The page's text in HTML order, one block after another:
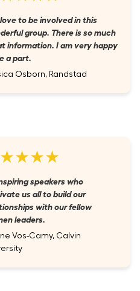
to be involved in this
group. There is so much
information. I am very happy
a part.
Osborn, Randstad
speakers who
us all to build our
with our fellow
leaders.
Vos-Camy, Calvin